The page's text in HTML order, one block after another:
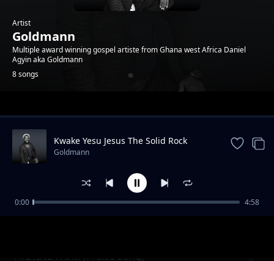
Artist
Goldmann
Multiple award winning gospel artiste from Ghana west Africa Daniel
Agyin aka Goldmann
8 songs
Trending
AYEYINDWOM (Praise Song)
Kwake Yesu Jesus The Solid Rock
Goldmann
0:00 4:58